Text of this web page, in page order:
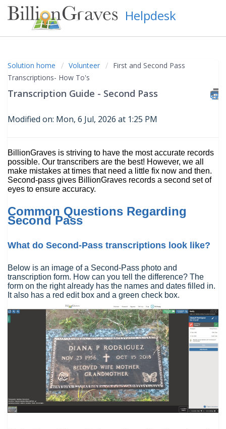
Helpdesk
Solution home Volunteer
First and Second Pass
Transcriptions- How To's
Transcription Guide - Second Pass
Modified on: Mon, 6 Jul, 2026 at 1:25 PM
BillionGraves is striving to have the most accurate records
possible. Our transcribers are the best! However, we all
make mistakes at times that need a little fix now and then.
Second-pass gives BillionGraves records a second set of
eyes to ensure accuracy.
Common Questions Regarding
Second Pass
What do Second-Pass transcriptions look like?
Below is an image of a Second-Pass photo and
transcription form. How can you tell the difference? The
form on the right already has the names and dates filled in.
It also has a red edit box and a green check box.